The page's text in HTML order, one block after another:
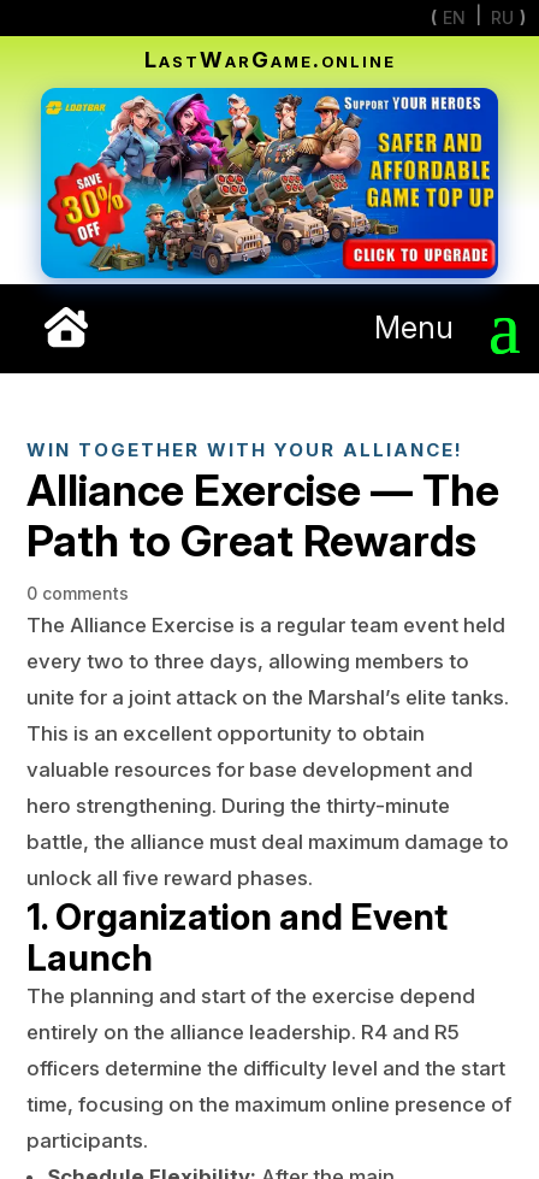
EN RU
LastWarGame.online
Menu
WIN TOGETHER WITH YOUR ALLIANCE!
Alliance Exercise — The
Path to Great Rewards
0 comments
The Alliance Exercise is a regular team event held
every two to three days, allowing members to
unite for a joint attack on the Marshal’s elite tanks.
This is an excellent opportunity to obtain
valuable resources for base development and
hero strengthening. During the thirty-minute
battle, the alliance must deal maximum damage to
unlock all five reward phases.
1. Organization and Event
Launch
The planning and start of the exercise depend
entirely on the alliance leadership. R4 and R5
officers determine the difficulty level and the start
time, focusing on the maximum online presence of
participants.